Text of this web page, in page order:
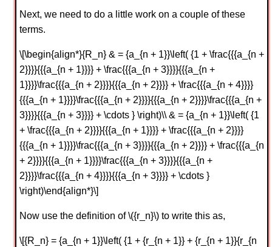
Next, we need to do a little work on a couple of these
terms.
\[\begin{align*}{R_n} & = {a_{n + 1}}\left( {1 + \frac{{{a_{n +
2}}}}{{{a_{n + 1}}}} + \frac{{{a_{n + 3}}}}{{{a_{n +
1}}}}\frac{{{a_{n + 2}}}}{{{a_{n + 2}}}} + \frac{{{a_{n + 4}}}}
{{{a_{n + 1}}}}\frac{{{a_{n + 2}}}}{{{a_{n + 2}}}}\frac{{{a_{n +
3}}}}{{{a_{n + 3}}}} + \cdots } \right)\\ & = {a_{n + 1}}\left( {1
+ \frac{{{a_{n + 2}}}}{{{a_{n + 1}}}} + \frac{{{a_{n + 2}}}}
{{{a_{n + 1}}}}\frac{{{a_{n + 3}}}}{{{a_{n + 2}}}} + \frac{{{a_{n
+ 2}}}}{{{a_{n + 1}}}}\frac{{{a_{n + 3}}}}{{{a_{n +
2}}}}\frac{{{a_{n + 4}}}}{{{a_{n + 3}}}} + \cdots }
\right)\end{align*}\]
Now use the definition of \({r_n}\) to write this as,
\[{R_n} = {a_{n + 1}}\left( {1 + {r_{n + 1}} + {r_{n + 1}}{r_{n